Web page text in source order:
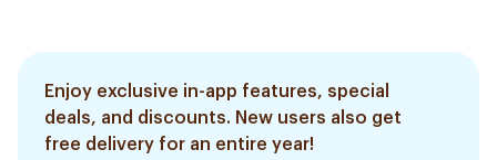
Enjoy exclusive in-app features, special
deals, and discounts. New users also get
free delivery for an entire year!